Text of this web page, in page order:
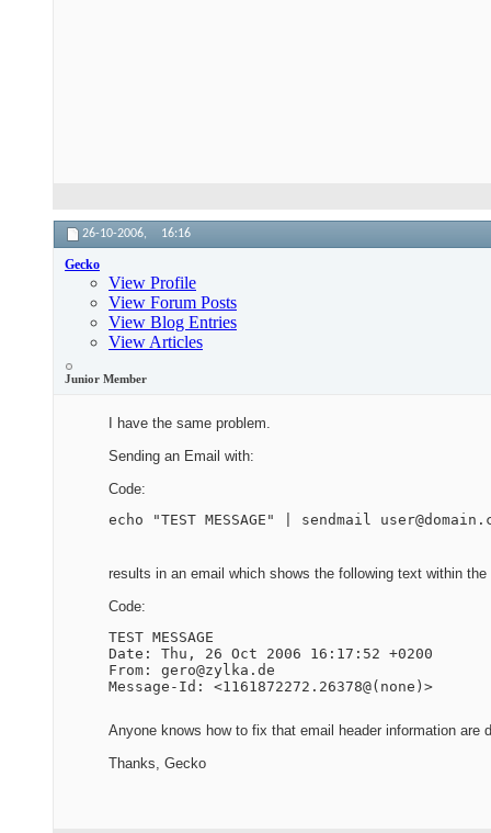
26-10-2006, 16:16
Gecko
View Profile
View Forum Posts
View Blog Entries
View Articles
Junior Member
I have the same problem.
Sending an Email with:
Code:
echo "TEST MESSAGE" | sendmail
results in an email which shows the following text within
Code:
TEST MESSAGE
Date: Thu, 26 Oct 2006 16:17:52 +0200
From: gero@zylka.de
Message-Id: <1161872272.26378@(none)>
Anyone knows how to fix that email header information are
Thanks, Gecko